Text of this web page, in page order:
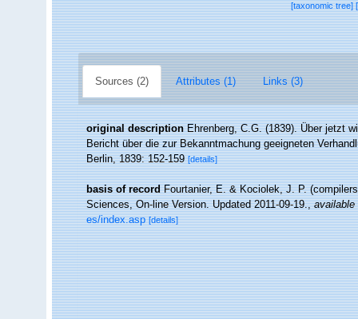
[taxonomic tree]
Sources (2) Attributes (1) Links (3)
original description Ehrenberg, C.G. (1839). Über jetzt
Bericht über die zur Bekanntmachung geeigneten
Berlin, 1839: 152-159 [details]
basis of record Fourtanier, E. & Kociolek, J. P.
Sciences, On-line Version. Updated 2011-09-19.,available
es/index.asp [details]